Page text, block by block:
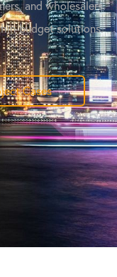
and wholesalers.
budget solutions.
Cases